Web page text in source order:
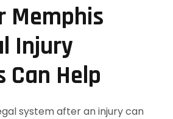
Memphis
Injury
Can Help
system after an injury can